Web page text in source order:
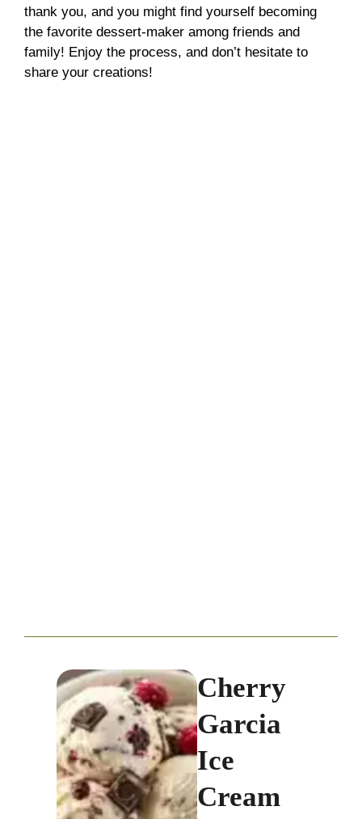
thank you, and you might find yourself becoming
the favorite dessert-maker among friends and
family! Enjoy the process, and don’t hesitate to
share your creations!
Cherry
Garcia
Ice
Cream